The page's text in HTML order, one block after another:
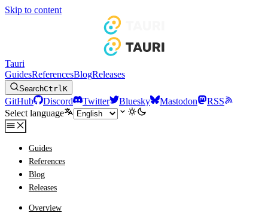
Skip to content
Tauri
GuidesReferencesBlogReleases
SearchCtrlK
GitHub Discord Twitter Bluesky Mastodon
RSS
Select language
Guides
References
Blog
Releases
Overview